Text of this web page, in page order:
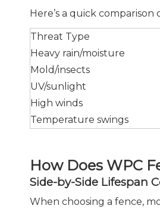
Here’s a quick
Threat Type
Heavy rain/moisture
Mold/insects
UV/sunlight
High winds
Temperature swings
How Does WPC
Side-by-Side Lifespan
When choosing a fence,